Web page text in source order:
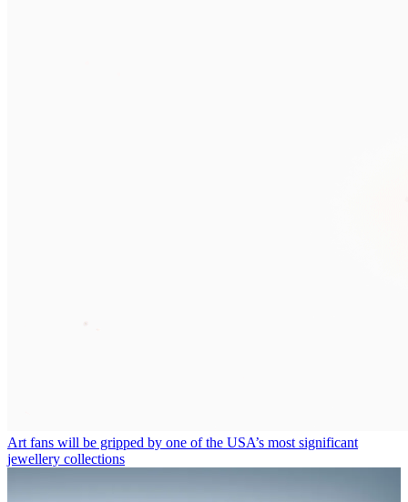
Art fans will be gripped by one of the USA’s most significant
jewellery collections